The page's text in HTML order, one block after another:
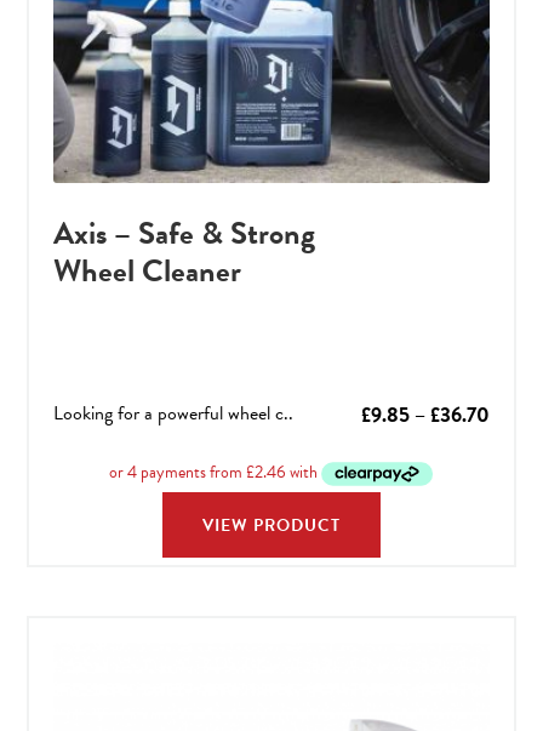
Axis – Safe & Strong
Wheel Cleaner
£9.85 –£36.70Price
Looking for a powerful wheel c..
VIEW PRODUCT